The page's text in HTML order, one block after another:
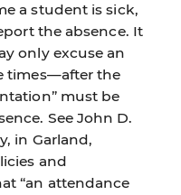
a student is sick,
the absence. It
only excuse an
times—after the
must be
See John D.
in Garland,
and
“an attendance